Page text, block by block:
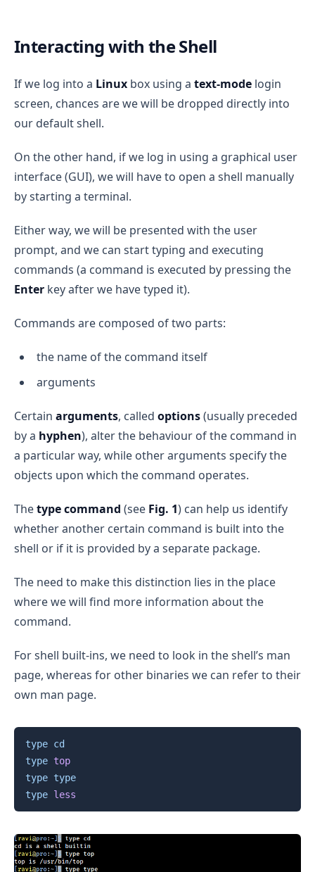
Interacting with the Shell
If we log into a Linux box using a text-mode login
screen, chances are we will be dropped directly into
our default shell.
On the other hand, if we log in using a graphical user
interface (GUI), we will have to open a shell manually
by starting a terminal.
Either way, we will be presented with the user
prompt, and we can start typing and executing
commands (a command is executed by pressing the
Enter key after we have typed it).
Commands are composed of two parts:
the name of the command itself
arguments
Certain arguments, called options(usually preceded
by a hyphen), alter the behaviour of the command in
a particular way, while other arguments specify the
objects upon which the command operates.
Thetype command (see Fig. 1) can help us identify
whether another certain command is built into the
shell or if it is provided by a separate package.
The need to make this distinction lies in the place
where we will find more information about the
command.
For shell built-ins, we need to look in the shell’s man
page, whereas for other binaries we can refer to their
own man page.
type cd
type top
type type
type less